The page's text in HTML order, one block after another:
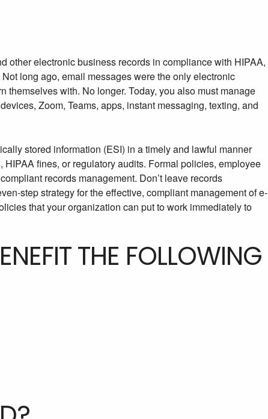
other electronic business records in compliance with HIPAA,
long ago, email messages were the only electronic
with. No longer. Today, you also must manage
Zoom, Teams, apps, instant messaging, texting, and
stored information (ESI) in a timely and lawful manner
fines, or regulatory audits. Formal policies, employee
records management. Don’t leave records
step strategy for the effective, compliant management of e-
that your organization can put to work immediately to
THE FOLLOWING